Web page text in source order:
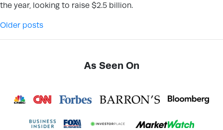
the year, looking to raise $2.5 billion.
Posts navigation
Older posts
As Seen On